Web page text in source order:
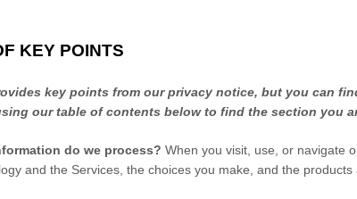
KEY POINTS
key points from our privacy notice, but you can
our table of contents below to find the section you
do we process? When you visit, use, or navigate
and the Services, the choices you make, and the